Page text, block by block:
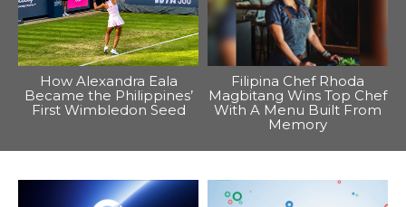
How Alexandra Eala
Became the Philippines’
First Wimbledon Seed
Filipina Chef Rhoda
Magbitang Wins Top Chef
With A Menu Built From
Memory